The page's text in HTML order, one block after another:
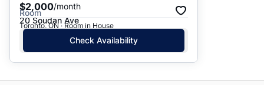
$2,000/month
Room
20 Soudan Ave
Toronto, ON · Room in House
Check Availability